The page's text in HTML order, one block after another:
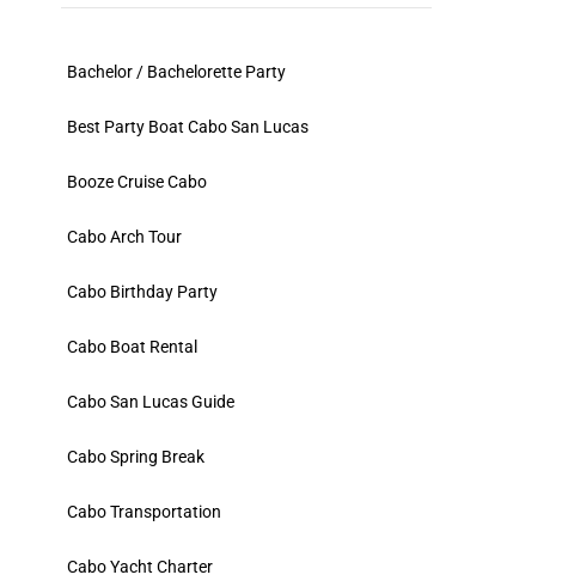
Bachelor / Bachelorette Party
Best Party Boat Cabo San Lucas
Booze Cruise Cabo
Cabo Arch Tour
Cabo Birthday Party
Cabo Boat Rental
Cabo San Lucas Guide
Cabo Spring Break
Cabo Transportation
Cabo Yacht Charter